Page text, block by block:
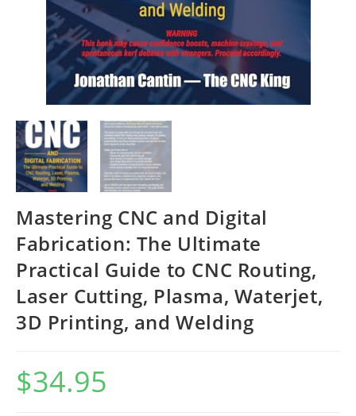
Mastering CNC and Digital
Fabrication: The Ultimate
Practical Guide to CNC Routing,
Laser Cutting, Plasma, Waterjet,
3D Printing, and Welding
$34.95